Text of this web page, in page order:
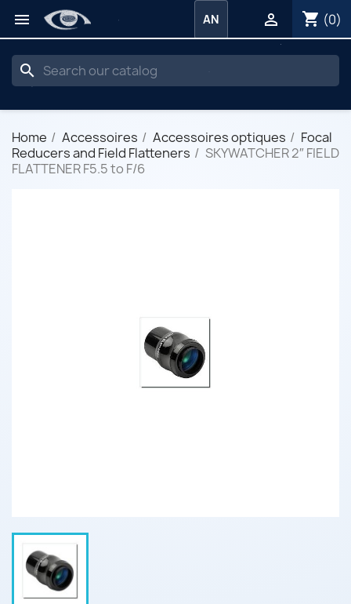
 shopping_cart (0)

AN
search
Home Accessoires Accessoires optiques
Focal
Reducers and Field Flatteners
SKYWATCHER 2″ FIELD
FLATTENER F5.5 to F/6